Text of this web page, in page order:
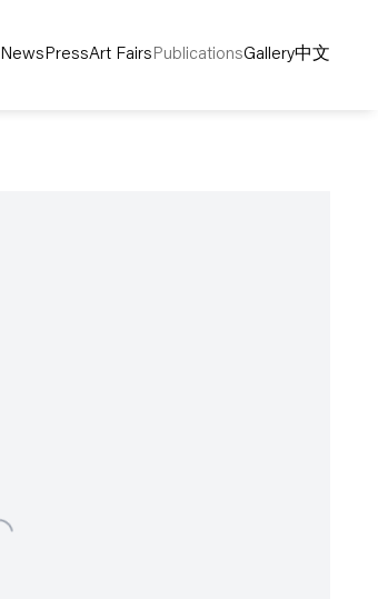
News PressArt Fairs PublicationsGallery中文